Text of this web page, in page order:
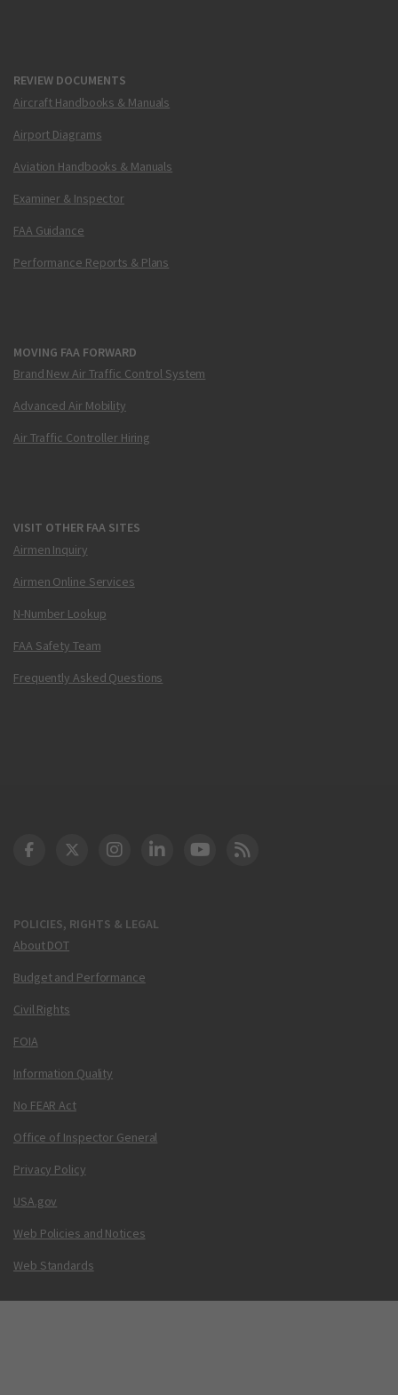
REVIEW DOCUMENTS
Aircraft Handbooks & Manuals
Airport Diagrams
Aviation Handbooks & Manuals
Examiner & Inspector
FAA Guidance
Performance Reports & Plans
MOVING FAA FORWARD
Brand New Air Traffic Control System
Advanced Air Mobility
Air Traffic Controller Hiring
VISIT OTHER FAA SITES
Airmen Inquiry
Airmen Online Services
N-Number Lookup
FAA Safety Team
Frequently Asked Questions
POLICIES, RIGHTS & LEGAL
About DOT
Budget and Performance
Civil Rights
FOIA
Information Quality
No FEAR Act
Office of Inspector General
Privacy Policy
USA.gov
Web Policies and Notices
Web Standards
DOT Facebook
DOT Twitter
DOT Instagram
DOT LinkedIn
FAA YouTube
Cleared for Takeoff